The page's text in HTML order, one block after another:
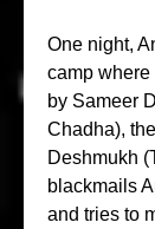
One night,
camp where
by Sameer
Chadha),
Deshmukh
blackmails
and tries to